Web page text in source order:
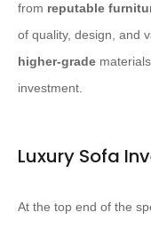
from reputable
of quality, design, and
higher-grade
investment.
Luxury Sofa
At the top end of the